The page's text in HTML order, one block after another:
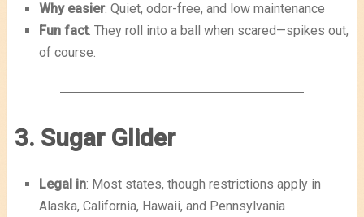
Why easier: Quiet, odor-free, and low maintenance
Fun fact: They roll into a ball when scared—spikes out,
of course.
3. Sugar Glider
Legal in: Most states, though restrictions apply in
Alaska, California, Hawaii, and Pennsylvania